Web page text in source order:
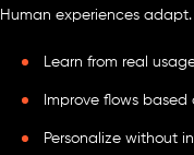
Human experiences adapt.
Learn from real
Improve flows based
Personalize without